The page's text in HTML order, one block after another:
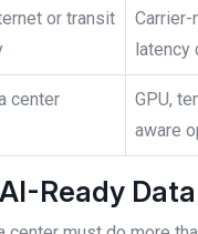
or transit
Carrier-
latency
center
GPU,
aware
Ready